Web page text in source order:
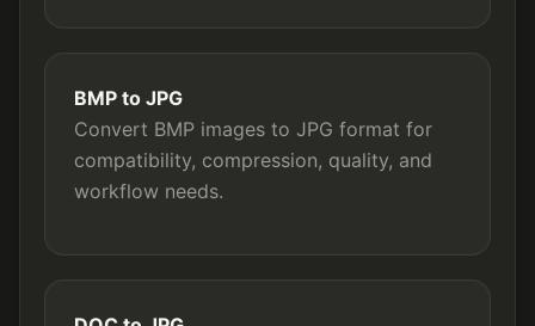
BMP to JPG
Convert BMP images to JPG format for
compatibility, compression, quality, and
workflow needs.